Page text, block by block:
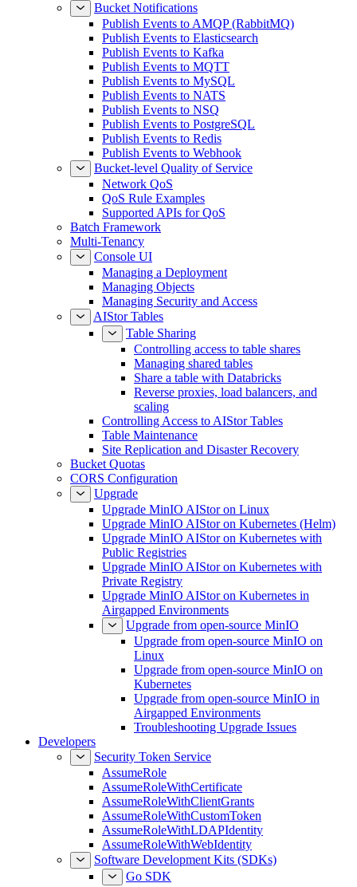
Bucket Notifications
Publish Events to AMQP (RabbitMQ)
Publish Events to Elasticsearch
Publish Events to Kafka
Publish Events to MQTT
Publish Events to MySQL
Publish Events to NATS
Publish Events to NSQ
Publish Events to PostgreSQL
Publish Events to Redis
Publish Events to Webhook
Bucket-level Quality of Service
Network QoS
QoS Rule Examples
Supported APIs for QoS
Batch Framework
Multi-Tenancy
Console UI
Managing a Deployment
Managing Objects
Managing Security and Access
AIStor Tables
Table Sharing
Controlling access to table shares
Managing shared tables
Share a table with Databricks
Reverse proxies, load balancers, and
scaling
Controlling Access to AIStor Tables
Table Maintenance
Site Replication and Disaster Recovery
Bucket Quotas
CORS Configuration
Upgrade
Upgrade MinIO AIStor on Linux
Upgrade MinIO AIStor on Kubernetes (Helm)
Upgrade MinIO AIStor on Kubernetes with
Public Registries
Upgrade MinIO AIStor on Kubernetes with
Private Registry
Upgrade MinIO AIStor on Kubernetes in
Airgapped Environments
Upgrade from open-source MinIO
Upgrade from open-source MinIO on
Linux
Upgrade from open-source MinIO on
Kubernetes
Upgrade from open-source MinIO in
Airgapped Environments
Troubleshooting Upgrade Issues
Developers
Security Token Service
AssumeRole
AssumeRoleWithCertificate
AssumeRoleWithClientGrants
AssumeRoleWithCustomToken
AssumeRoleWithLDAPIdentity
AssumeRoleWithWebIdentity
Software Development Kits (SDKs)
Go SDK